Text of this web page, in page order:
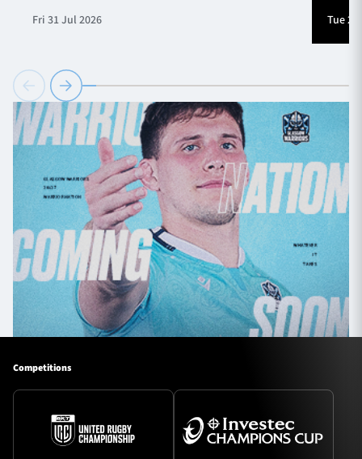
Fri 31 Jul 2026 Tue
Competitions